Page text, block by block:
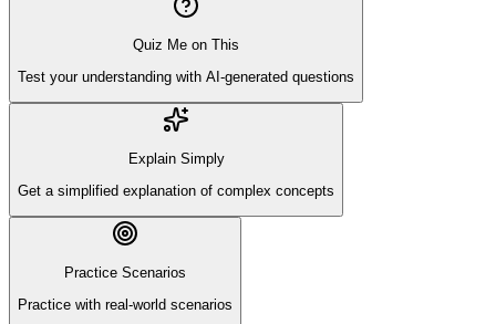
Quiz Me on This
Test your understanding with AI-generated questions
Explain Simply
Get a simplified explanation of complex concepts
Practice Scenarios
Practice with real-world scenarios